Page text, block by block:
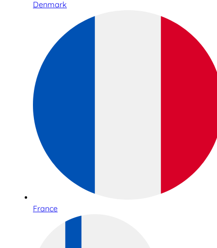
Denmark
France